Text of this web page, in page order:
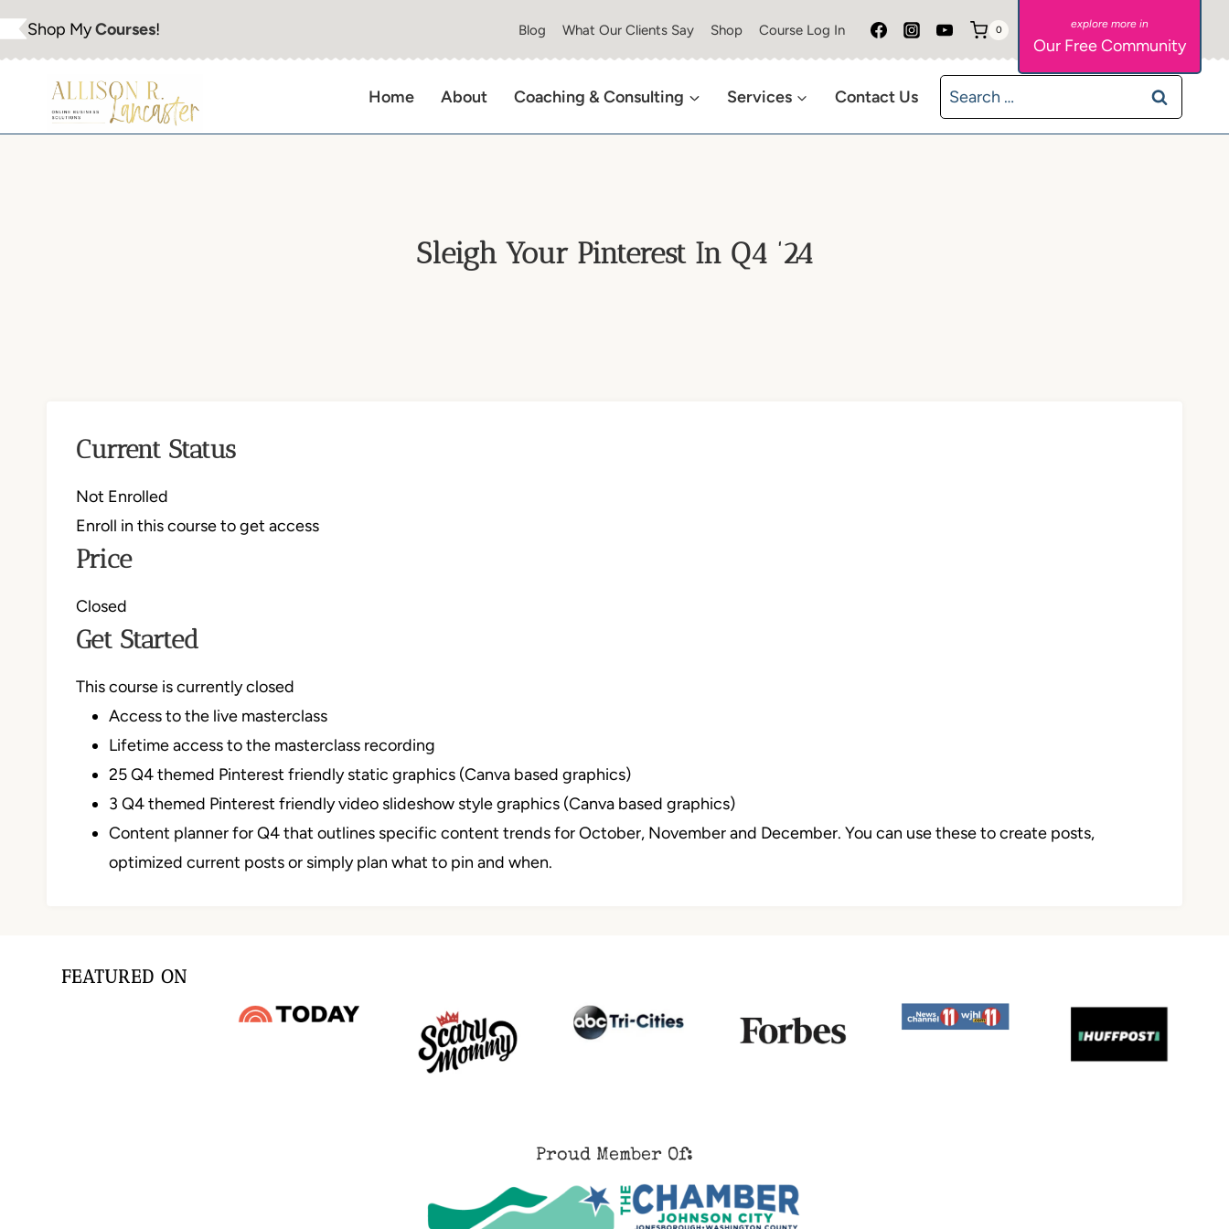
Skip
to
Shop MyCourses! Blog What Our Clients Say Shop Course Log In 0
Our Free Community
Home About Coaching & Consulting Services Contact Us
Search
for:
Sleigh Your Pinterest In Q4 ’24
Current Status
Not Enrolled
Enroll in this course to get access
Price
Closed
Get Started
This course is currently closed
Access to the live masterclass
Lifetime access to the masterclass recording
25 Q4 themed Pinterest friendly static graphics (Canva based graphics)
3 Q4 themed Pinterest friendly video slideshow style graphics (Canva based graphics)
Content planner for Q4 that outlines specific content trends for October, November and December. You can use these to create posts,
optimized current posts or simply plan what to pin and when.
FEATURED ON
Proud Member Of: